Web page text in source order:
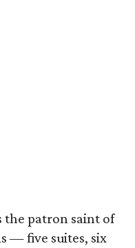
the patron saint of
— five suites, six